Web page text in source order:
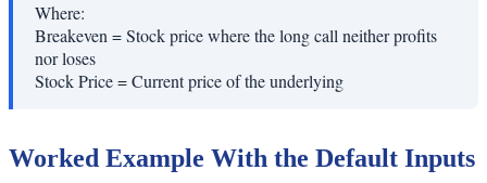
Where:
Breakeven=Stock price where the long call neither profits
nor loses
Stock Price=Current price of the underlying
Worked Example With the Default Inputs